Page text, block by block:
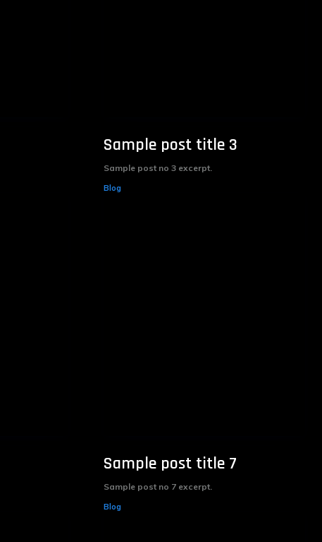
Sample post title 3
Sample post no 3 excerpt.
Blog
Sample post title 7
Sample post no 7 excerpt.
Blog